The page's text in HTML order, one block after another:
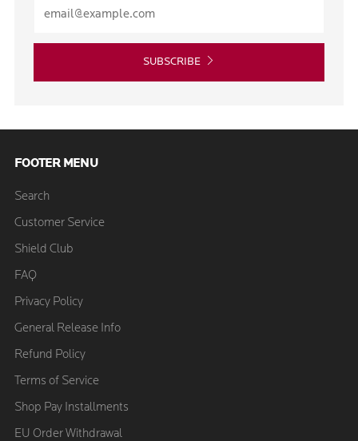
SUBSCRIBE
FOOTER MENU
Search
Customer Service
Shield Club
FAQ
Privacy Policy
General Release Info
Refund Policy
Terms of Service
Shop Pay Installments
EU Order Withdrawal